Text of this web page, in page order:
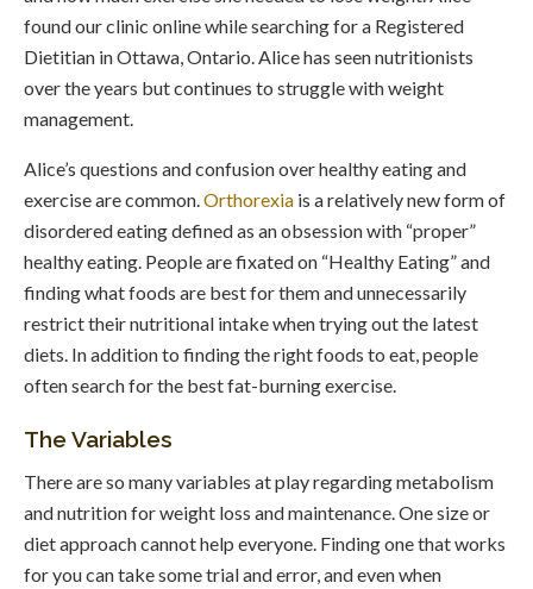
found our clinic online while searching for a Registered
Dietitian in Ottawa, Ontario. Alice has seen nutritionists
over the years but continues to struggle with weight
management.
Alice’s questions and confusion over healthy eating and
exercise are common.Orthorexia is a relatively new form of
disordered eating defined as an obsession with “proper”
healthy eating. People are fixated on “Healthy Eating” and
finding what foods are best for them and unnecessarily
restrict their nutritional intake when trying out the latest
diets. In addition to finding the right foods to eat, people
often search for the best fat-burning exercise.
The Variables
There are so many variables at play regarding metabolism
and nutrition for weight loss and maintenance. One size or
diet approach cannot help everyone. Finding one that works
for you can take some trial and error, and even when